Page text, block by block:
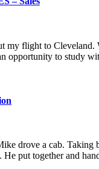
my flight to
opportunity to study
drove a cab. Taking
put together and